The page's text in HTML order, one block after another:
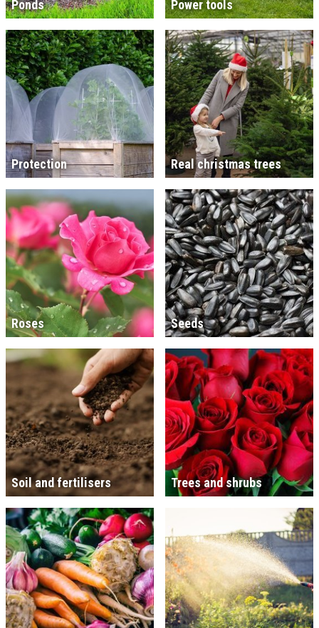
Ponds Power tools
Protection Real christmas trees
Roses Seeds
Soil and fertilisers Trees and shrubs